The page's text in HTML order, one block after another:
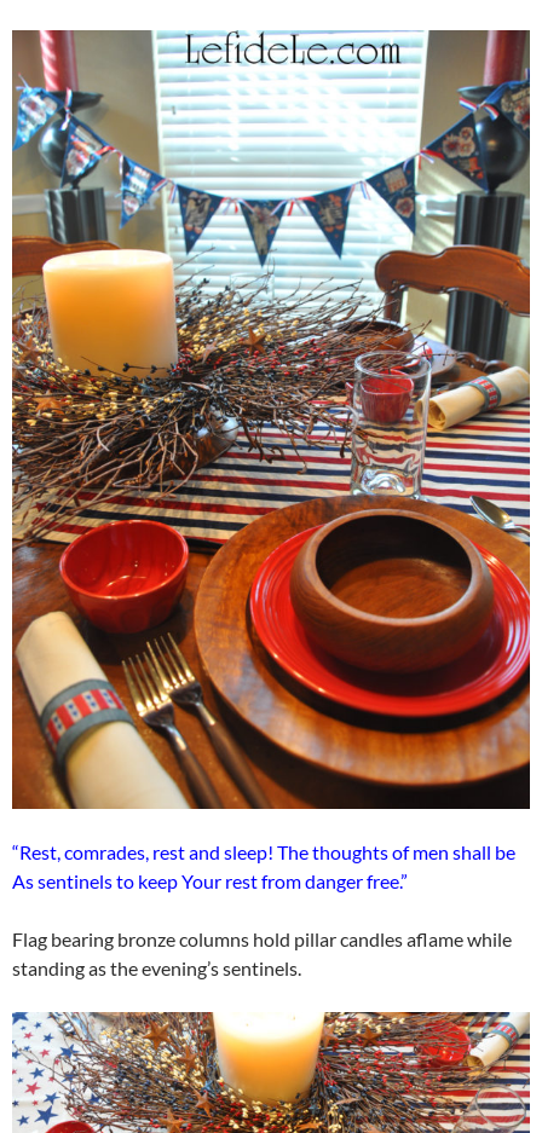
“Rest, comrades, rest and sleep! The thoughts of men shall be
As sentinels to keep Your rest from danger free.”
Flag bearing bronze columns hold pillar candles aflame while
standing as the evening’s sentinels.